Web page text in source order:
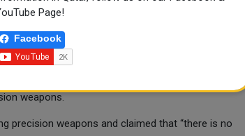
Gireyeva said in Kyiv. She planned to head to
Putin “will be damned by history, and
claims to have shot down several Russian
and air force date back to the Soviet era and
weapons.
precision weapons and claimed that “there is no
Page!
Facebook